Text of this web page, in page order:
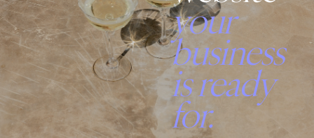
your
business
isready
for.